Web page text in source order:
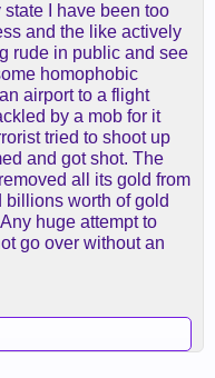
I have been too
and the like actively
rude in public and see
homophobic
airport to a flight
by a mob for it
tried to shoot up
and got shot. The
all its gold from
billions worth of gold
huge attempt to
go over without an